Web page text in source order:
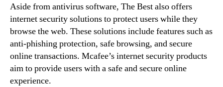
Aside from antivirus software, The Best also offers
internet security solutions to protect users while they
browse the web. These solutions include features such as
anti-phishing protection, safe browsing, and secure
online transactions. Mcafee’s internet security products
aim to provide users with a safe and secure online
experience.